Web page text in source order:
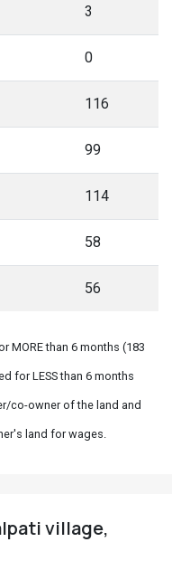
3
0
116
99
114
58
56
MORE than 6 months (183
for LESS than 6 months
co-owner of the land and
land for wages.
village,